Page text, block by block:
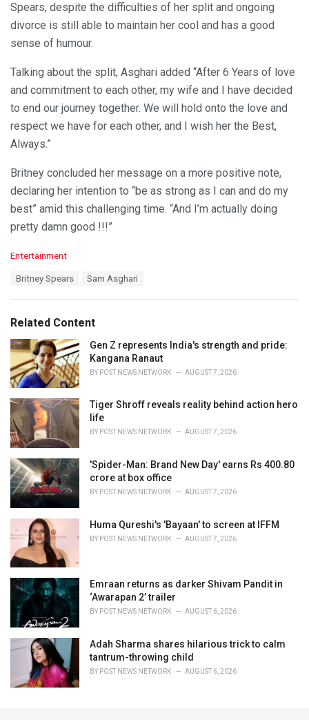
Spears, despite the difficulties of her split and ongoing
divorce is still able to maintain her cool and has a good
sense of humour.
Talking about the split, Asghari added “After 6 Years of love
and commitment to each other, my wife and I have decided
to end our journey together. We will hold onto the love and
respect we have for each other, and I wish her the Best,
Always.”
Britney concluded her message on a more positive note,
declaring her intention to “be as strong as I can and do my
best” amid this challenging time. “And I’m actually doing
pretty damn good !!!”
C
o
r
i
e
s
:
Entertainment
:
Britney Spears Sam Asghari
Related Content
Gen Z represents India's strength and pride:
Kangana Ranaut
BY POST NEWS NETWORK AUGUST 7, 2026
Tiger Shroff reveals reality behind action hero
life
BY POST NEWS NETWORK AUGUST 7, 2026
'Spider-Man: Brand New Day' earns Rs 400.80
crore at box office
BY POST NEWS NETWORK AUGUST 7, 2026
Huma Qureshi's 'Bayaan' to screen at IFFM
BY POST NEWS NETWORK AUGUST 7, 2026
Emraan returns as darker Shivam Pandit in
‘Awarapan 2’ trailer
BY POST NEWS NETWORK AUGUST 6, 2026
Adah Sharma shares hilarious trick to calm
tantrum-throwing child
BY POST NEWS NETWORK AUGUST 6, 2026